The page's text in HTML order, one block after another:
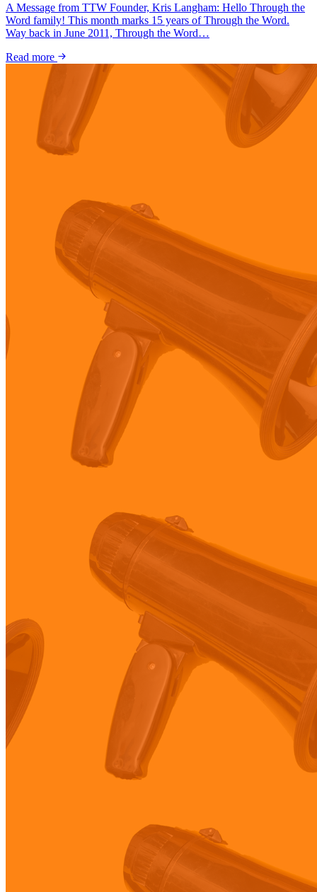
A Message from TTW Founder, Kris Langham: Hello Through the
Word family! This month marks 15 years of Through the Word.
Way back in June 2011, Through the Word…
Read more